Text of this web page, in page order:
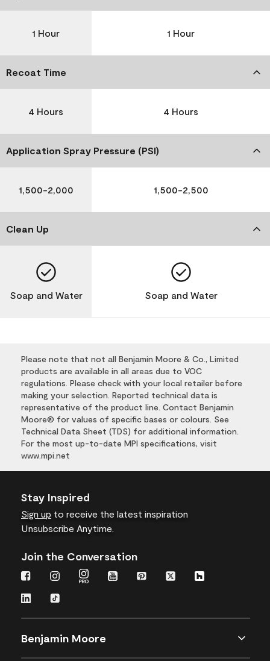
1 Hour 1 Hour
Recoat Time
4 Hours 4 Hours
Application Spray Pressure (PSI)
1,500-2,000 1,500-2,500
Clean Up
Soap and Water Soap and Water
Please note that not all Benjamin Moore & Co., Limited
products are available in all areas due to VOC
regulations. Please check with your local retailer before
making your selection. Reported technical data is
representative of the product line. Contact Benjamin
Moore® for values of specific bases or colours. See
Technical Data Sheet (TDS) for additional information.
For the most up-to-date MPI specifications, visit
www.mpi.net
Stay Inspired
Sign up to receive the latest inspiration
Unsubscribe Anytime.
Join the Conversation
Benjamin Moore